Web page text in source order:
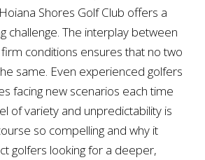
Shores Golf Club offers a
challenge. The interplay between
conditions ensures that no two
same. Even experienced golfers
facing new scenarios each time
of variety and unpredictability is
so compelling and why it
golfers looking for a deeper,